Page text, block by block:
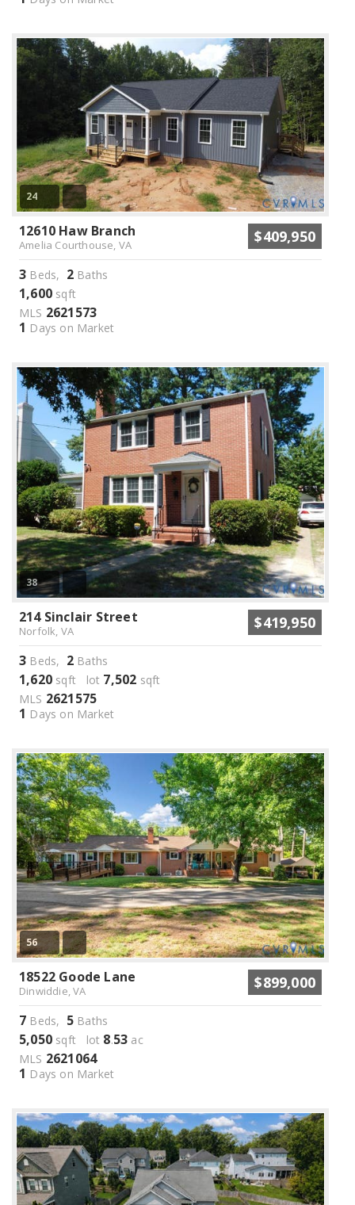
24
12610 Haw Branch
Amelia Courthouse, VA $409,950
3 Beds, 2 Baths
1,600 sqft
MLS 2621573
1 Days on Market
38
214 Sinclair Street
Norfolk, VA $419,950
3 Beds, 2 Baths
1,620 sqft lot 7,502 sqft
MLS 2621575
1 Days on Market
56
18522 Goode Lane
Dinwiddie, VA $899,000
7 Beds, 5 Baths
5,050 sqft lot 8.53 ac
MLS 2621064
1 Days on Market